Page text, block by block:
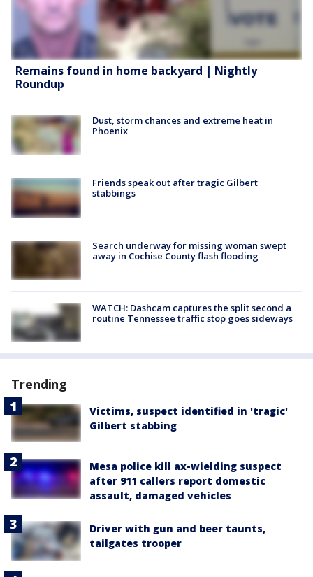
Remains found in home backyard | Nightly
Roundup
Dust, storm chances and extreme heat in
Phoenix
Friends speak out after tragic Gilbert
stabbings
Search underway for missing woman swept
away in Cochise County flash flooding
WATCH: Dashcam captures the split second a
routine Tennessee traffic stop goes sideways
Trending
Victims, suspect identified in 'tragic'
Gilbert stabbing
Mesa police kill ax-wielding suspect
after 911 callers report domestic
assault, damaged vehicles
Driver with gun and beer taunts,
tailgates trooper